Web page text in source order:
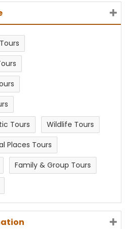
Tours
Wildlife Tours
Places Tours
Family & Group Tours